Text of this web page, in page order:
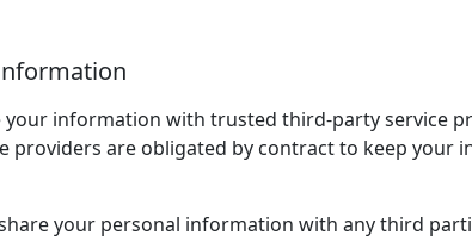
your information with trusted third-party service
providers are obligated by contract to keep
your personal information with any third